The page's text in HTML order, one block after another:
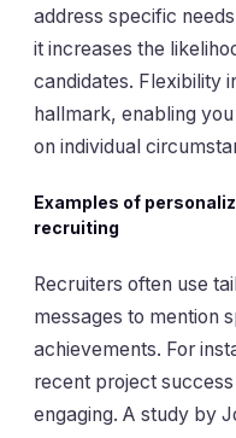
address specific
it increases the
candidates. Flexibility
hallmark, enabling
on individual
Examples of
recruiting
Recruiters often use
messages to mention
achievements. For
recent project
engaging. A study by